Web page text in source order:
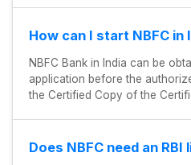
How can I start NBFC in
NBFC Bank in India can be
application before the
the Certified Copy of the
Does NBFC need an RBI